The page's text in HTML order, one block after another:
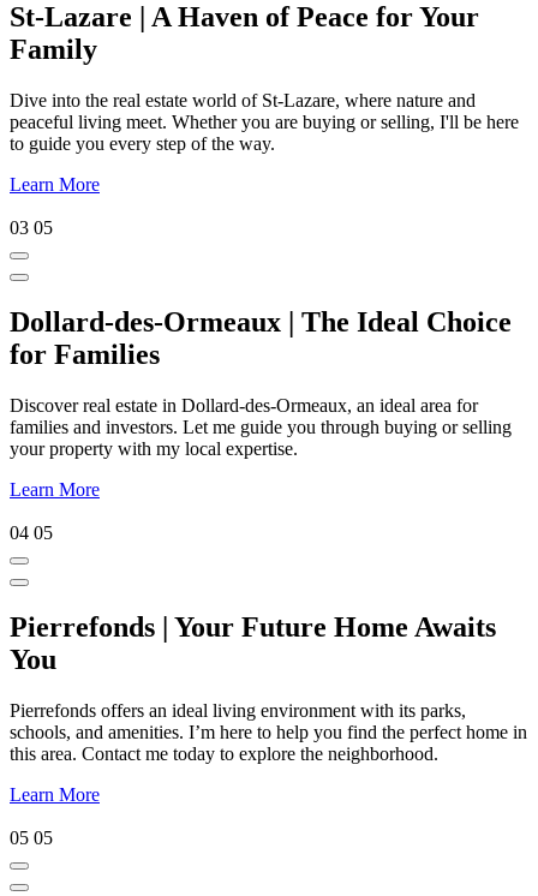
St-Lazare | A Haven of Peace for Your
Family
Dive into the real estate world of St-Lazare, where nature and
peaceful living meet. Whether you are buying or selling, I'll be here
to guide you every step of the way.
Learn More
03 05
Dollard-des-Ormeaux | The Ideal Choice
for Families
Discover real estate in Dollard-des-Ormeaux, an ideal area for
families and investors. Let me guide you through buying or selling
your property with my local expertise.
Learn More
04 05
Pierrefonds | Your Future Home Awaits
You
Pierrefonds offers an ideal living environment with its parks,
schools, and amenities. I’m here to help you find the perfect home in
this area. Contact me today to explore the neighborhood.
Learn More
05 05